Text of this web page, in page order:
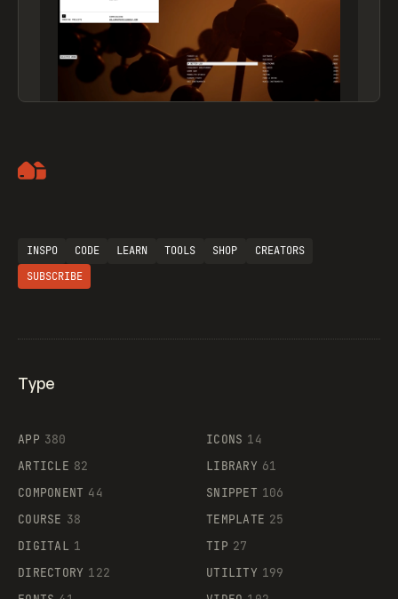
Supaste
INSPO CODE LEARN TOOLS SHOP
CREATORS
SUBSCRIBE
Type
APP 380
ARTICLE 82
COMPONENT 44
COURSE 38
DIGITAL 1
DIRECTORY 122
ICONS 14
LIBRARY 61
SNIPPET 106
TEMPLATE 25
TIP 27
UTILITY 199